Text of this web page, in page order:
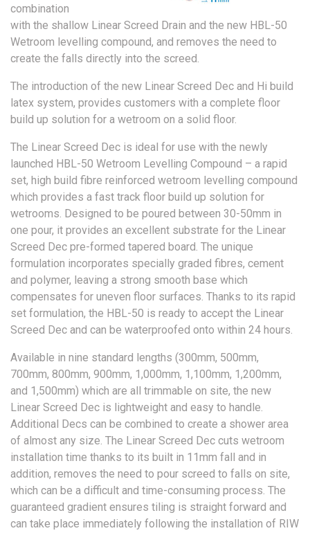
combination
with the shallow Linear Screed Drain and the new HBL-50
Wetroom levelling compound, and removes the need to
create the falls directly into the screed.
The introduction of the new Linear Screed Dec and Hi build
latex system, provides customers with a complete floor
build up solution for a wetroom on a solid floor.
The Linear Screed Dec is ideal for use with the newly
launched HBL-50 Wetroom Levelling Compound – a rapid
set, high build fibre reinforced wetroom levelling compound
which provides a fast track floor build up solution for
wetrooms. Designed to be poured between 30-50mm in
one pour, it provides an excellent substrate for the Linear
Screed Dec pre-formed tapered board. The unique
formulation incorporates specially graded fibres, cement
and polymer, leaving a strong smooth base which
compensates for uneven floor surfaces. Thanks to its rapid
set formulation, the HBL-50 is ready to accept the Linear
Screed Dec and can be waterproofed onto within 24 hours.
Available in nine standard lengths (300mm, 500mm,
700mm, 800mm, 900mm, 1,000mm, 1,100mm, 1,200mm,
and 1,500mm) which are all trimmable on site, the new
Linear Screed Dec is lightweight and easy to handle.
Additional Decs can be combined to create a shower area
of almost any size. The Linear Screed Dec cuts wetroom
installation time thanks to its built in 11mm fall and in
addition, removes the need to pour screed to falls on site,
which can be a difficult and time-consuming process. The
guaranteed gradient ensures tiling is straight forward and
can take place immediately following the installation of RIW